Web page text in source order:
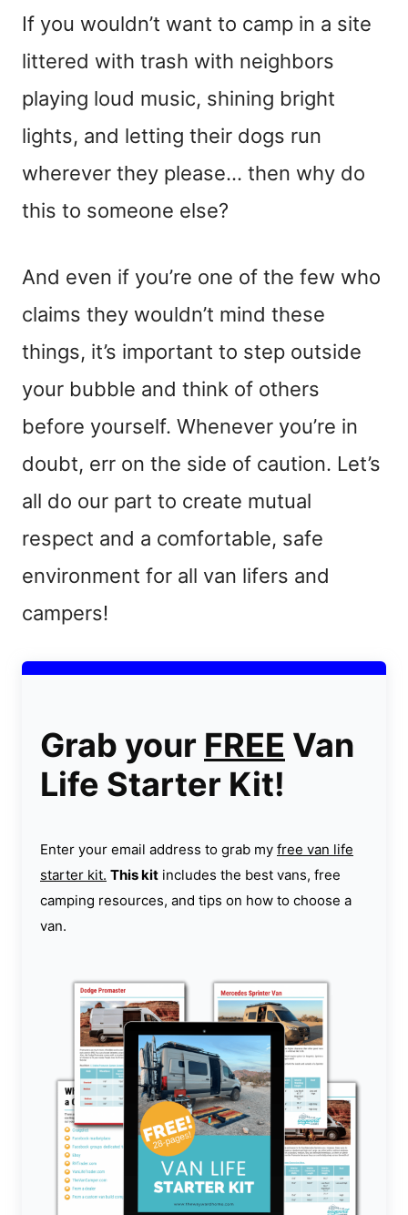
If you wouldn’t want to camp in a site
littered with trash with neighbors
playing loud music, shining bright
lights, and letting their dogs run
wherever they please… then why do
this to someone else?
And even if you’re one of the few who
claims they wouldn’t mind these
things, it’s important to step outside
your bubble and think of others
before yourself. Whenever you’re in
doubt, err on the side of caution. Let’s
all do our part to create mutual
respect and a comfortable, safe
environment for all van lifers and
campers!
Grab your FREE Van
Life Starter Kit!
Enter your email address to grab my free van life
starter kit. This kit includes the best vans, free
camping resources, and tips on how to choose a
van.